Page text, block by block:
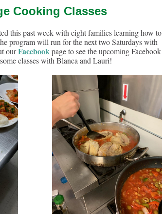
Cooking Classes
this past week with eight families learning how to
program will run for the next two Saturdays with
ourFacebookpage to see the upcoming Facebook
classes with Blanca and Lauri!